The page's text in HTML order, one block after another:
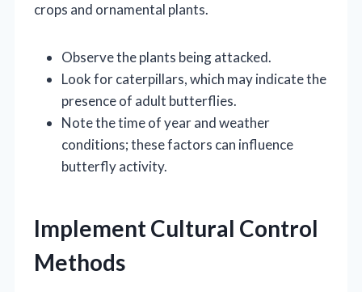
crops and ornamental plants.
Observe the plants being attacked.
Look for caterpillars, which may indicate the
presence of adult butterflies.
Note the time of year and weather
conditions; these factors can influence
butterfly activity.
Implement Cultural Control
Methods